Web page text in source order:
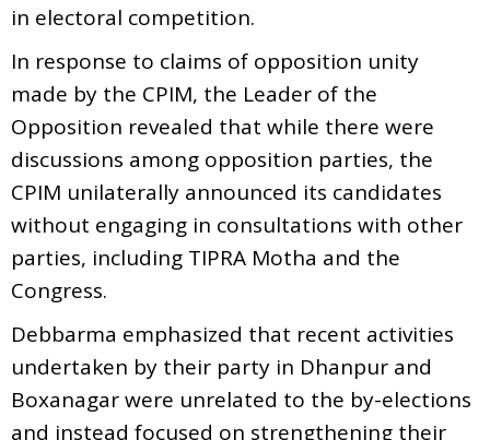
in electoral competition.
In response to claims of opposition unity
made by the CPIM, the Leader of the
Opposition revealed that while there were
discussions among opposition parties, the
CPIM unilaterally announced its candidates
without engaging in consultations with other
parties, including TIPRA Motha and the
Congress.
Debbarma emphasized that recent activities
undertaken by their party in Dhanpur and
Boxanagar were unrelated to the by-elections
and instead focused on strengthening their